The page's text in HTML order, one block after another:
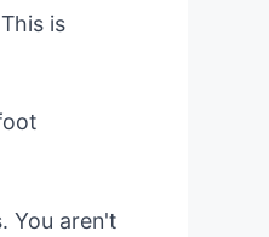
is
You aren't